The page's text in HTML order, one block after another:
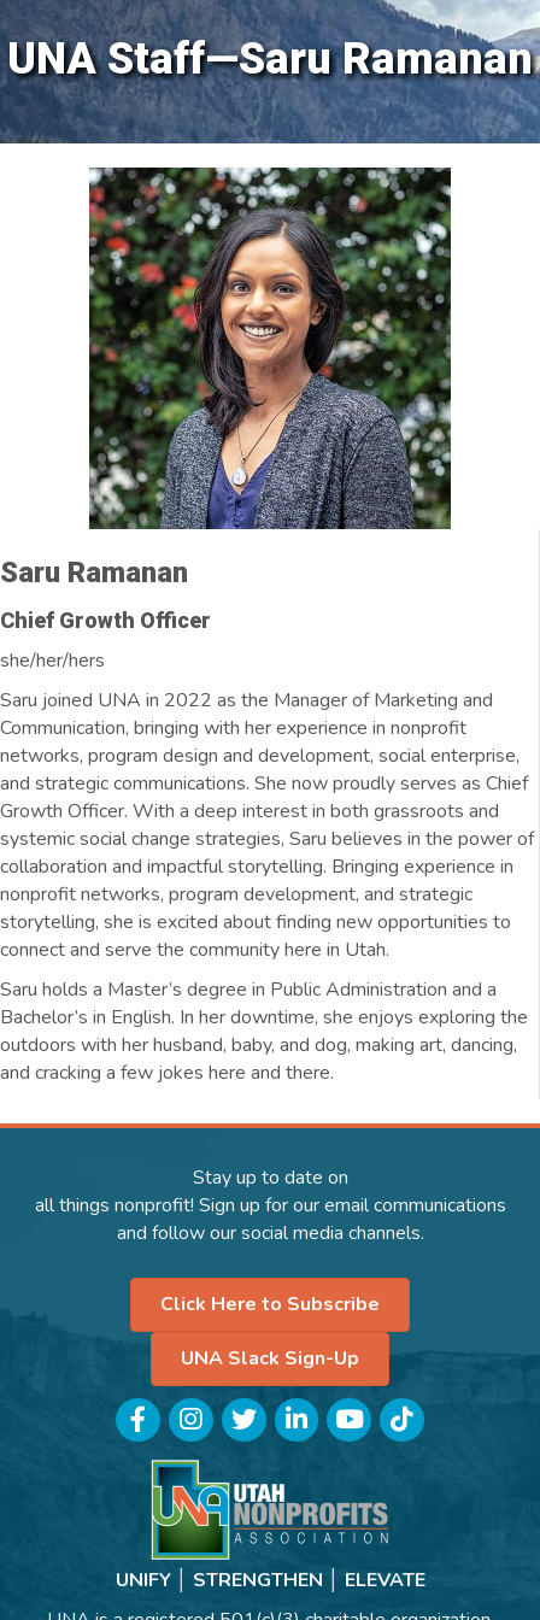
UNA Staff—Saru Ramanan
Saru Ramanan
Chief Growth Officer
she/her/hers
Saru joined UNA in 2022 as the Manager of Marketing and
Communication, bringing with her experience in nonprofit
networks, program design and development, social enterprise,
and strategic communications. She now proudly serves as Chief
Growth Officer. With a deep interest in both grassroots and
systemic social change strategies, Saru believes in the power of
collaboration and impactful storytelling. Bringing experience in
nonprofit networks, program development, and strategic
storytelling, she is excited about finding new opportunities to
connect and serve the community here in Utah.
Saru holds a Master’s degree in Public Administration and a
Bachelor’s in English. In her downtime, she enjoys exploring the
outdoors with her husband, baby, and dog, making art, dancing,
and cracking a few jokes here and there.
Stay up to date on
all things nonprofit! Sign up for our email communications
and follow our social media channels.
Click Here to Subscribe
UNA Slack Sign-Up
FacebookInstagramTwitterLinkedInYouTubeTikTok
UNIFY │ STRENGTHEN │ ELEVATE